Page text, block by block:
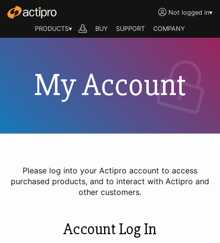
Not logged in▾
PRODUCTS▾ BUY SUPPORT COMPANY
My Account
Please log into your Actipro account to access
purchased products, and to interact with Actipro and
other customers.
Account Log In